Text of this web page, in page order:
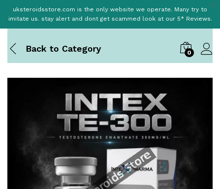
uksteroidsstore.com is the only website we operate. Many try to
imitate us. stay alert and dont get scammed look at our 5* Reviews.
Back to Category 0